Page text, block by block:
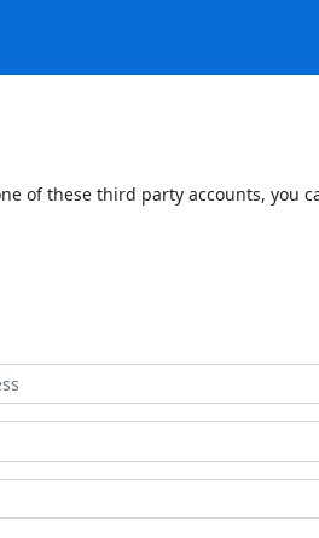
of these third party accounts,